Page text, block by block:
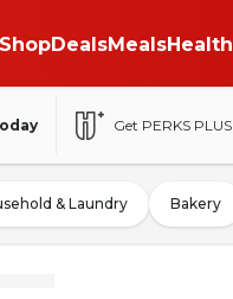
ShopDealsMealsHealth
Get PERKS PLUS
& Laundry Bakery